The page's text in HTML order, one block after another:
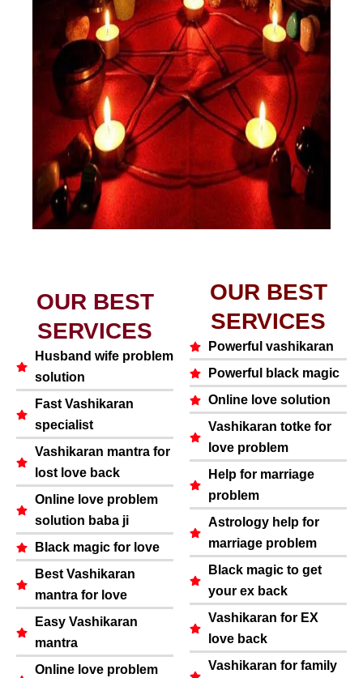
OUR BEST
SERVICES
Husband wife problem
solution
Fast Vashikaran
specialist
Vashikaran mantra for
lost love back
Online love problem
solution baba ji
Black magic for love
Best Vashikaran
mantra for love
Easy Vashikaran
mantra
Online love problem
OUR BEST
SERVICES
Powerful vashikaran
Powerful black magic
Online love solution
Vashikaran totke for
love problem
Help for marriage
problem
Astrology help for
marriage problem
Black magic to get
your ex back
Vashikaran for EX
love back
Vashikaran for family